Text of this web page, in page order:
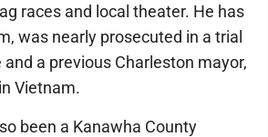
races and local theater. He has
was nearly prosecuted in a trial
a previous Charleston mayor,
Vietnam.
been a Kanawha County